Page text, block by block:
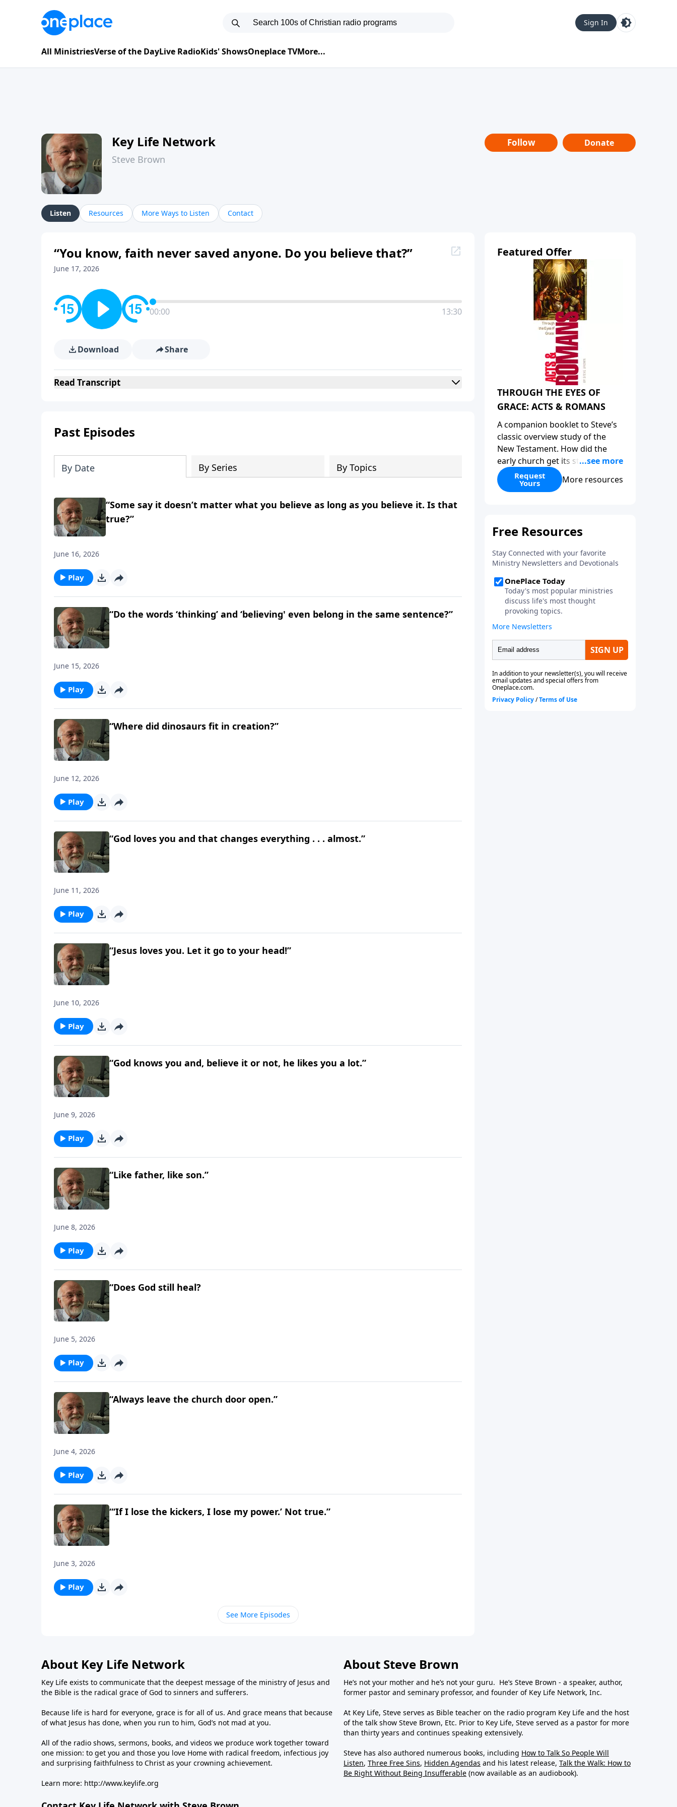
Sign In
All MinistriesVerse of the DayLive RadioKids' ShowsOneplace TVMore...
Key Life Network
Steve Brown
Follow Donate
Listen Resources More Ways to Listen Contact
“You know, faith never saved anyone. Do you believe that?”
June 17, 2026
00:00 13:30
Download Share
Read Transcript
Past Episodes
By Date By Series By Topics
“Some say it doesn’t matter what you believe as long as you believe it. Is that
true?”
June 16, 2026
Play
“Do the words ‘thinking’ and ‘believing' even belong in the same sentence?”
June 15, 2026
Play
“Where did dinosaurs fit in creation?”
June 12, 2026
Play
“God loves you and that changes everything . . . almost.”
June 11, 2026
Play
“Jesus loves you. Let it go to your head!”
June 10, 2026
Play
“God knows you and, believe it or not, he likes you a lot.”
June 9, 2026
Play
“Like father, like son.”
June 8, 2026
Play
“Does God still heal?
June 5, 2026
Play
“Always leave the church door open.”
June 4, 2026
Play
“‘If I lose the kickers, I lose my power.’ Not true.”
June 3, 2026
Play
See More Episodes
Featured Offer
THROUGH THE EYES OF
GRACE: ACTS & ROMANS
A companion booklet to Steve’s
classic overview study of the
New Testament. How did the
early church get its start?
Leadership, the Pentecost, the
fellowship of believers, and
road to grace”? Highlights of
introductory comments, major
themes, and important teaching.
Helpful as you read and study.
Request
Yours More resources
About Key Life Network
Key Life exists to communicate that the deepest message of the ministry of Jesus and
the Bible is the radical grace of God to sinners and sufferers.
Because life is hard for everyone, grace is for all of us. And grace means that because
of what Jesus has done, when you run to him, God’s not mad at you.
All of the radio shows, sermons, books, and videos we produce work together toward
one mission: to get you and those you love Home with radical freedom, infectious joy
and surprising faithfulness to Christ as your crowning achievement.
Learn more: http://www.keylife.org
About Steve Brown
He’s not your mother and he’s not your guru. He’s Steve Brown - a speaker, author,
former pastor and seminary professor, and founder of Key Life Network, Inc.
At Key Life, Steve serves as Bible teacher on the radio program Key Life and the host
of the talk show Steve Brown, Etc. Prior to Key Life, Steve served as a pastor for more
than thirty years and continues speaking extensively.
Steve has also authored numerous books, including How to Talk So People Will
Listen, Three Free Sins, Hidden Agendas and his latest release, Talk the Walk: How to
Be Right Without Being Insufferable (now available as an audiobook).